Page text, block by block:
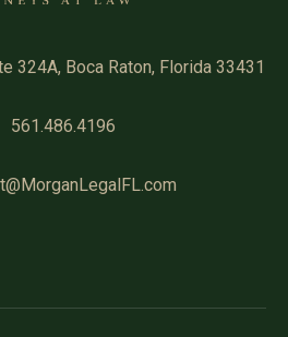
324A, Boca Raton, Florida 33431
561.486.4196